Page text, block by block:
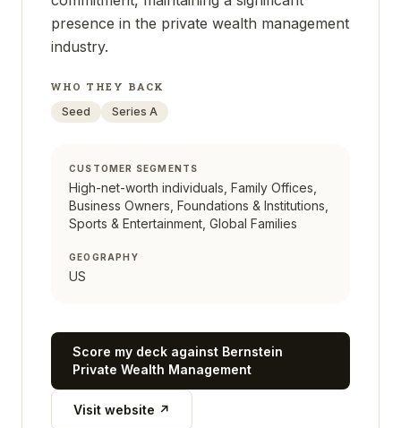
presence in the private wealth management
industry.
WHO THEY BACK
Seed
Series A
CUSTOMER SEGMENTS
High-net-worth individuals, Family Offices,
Business Owners, Foundations & Institutions,
Sports & Entertainment, Global Families
GEOGRAPHY
US
Score my deck against Bernstein
Private Wealth Management
Visit website ↗